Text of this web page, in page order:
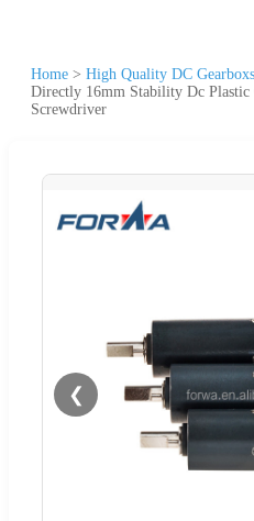
Home > High Quality DC Gearboxs
Directly 16mm Stability Dc Plastic
Screwdriver
❮